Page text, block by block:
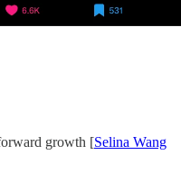
growth [Selina Wang